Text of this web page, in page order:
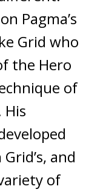
Pagma’s
Grid who
the Hero
of
and
of